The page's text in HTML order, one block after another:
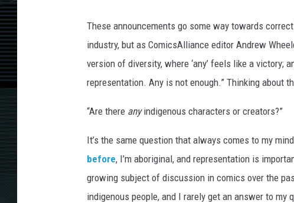
These announcements go some way towards
industry, but as ComicsAlliance editor Andrew
version of diversity, where ‘any’ feels like a victory;
representation. Any is not enough.” Thinking about
“Are there anyindigenous characters or creators?”
It’s the same question that always comes to my
before, I’m aboriginal, and representation is
growing subject of discussion in comics over the
indigenous people, and I rarely get an answer to